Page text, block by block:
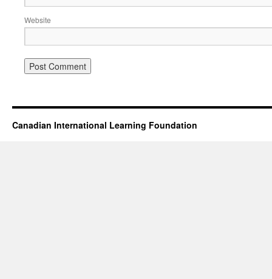
Website
Canadian International Learning Foundation